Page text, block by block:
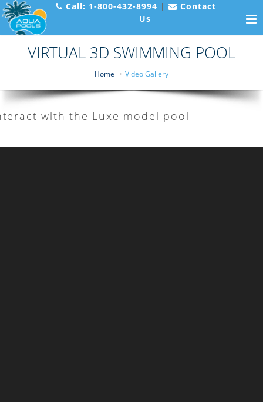
Call: 1-800-432-8994 |
Contact
Us
VIRTUAL 3D SWIMMING POOL
Home Video Gallery
with the Luxe model pool